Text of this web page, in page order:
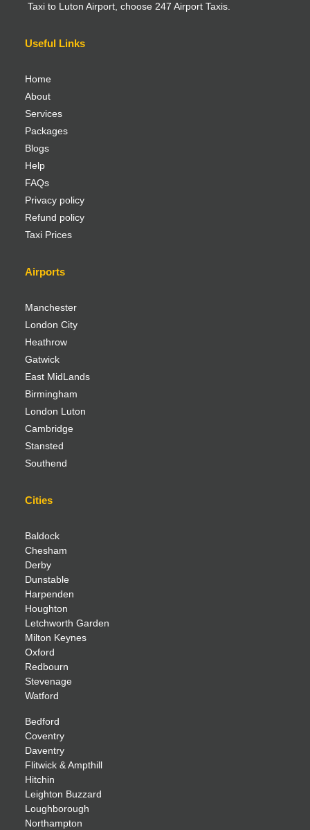
Taxi to Luton Airport, choose 247 Airport Taxis.
Useful Links
Home
About
Services
Packages
Blogs
Help
FAQs
Privacy policy
Refund policy
Taxi Prices
Airports
Manchester
London City
Heathrow
Gatwick
East MidLands
Birmingham
London Luton
Cambridge
Stansted
Southend
Cities
Baldock
Chesham
Derby
Dunstable
Harpenden
Houghton
Letchworth Garden
Milton Keynes
Oxford
Redbourn
Stevenage
Watford
Bedford
Coventry
Daventry
Flitwick & Ampthill
Hitchin
Leighton Buzzard
Loughborough
Northampton